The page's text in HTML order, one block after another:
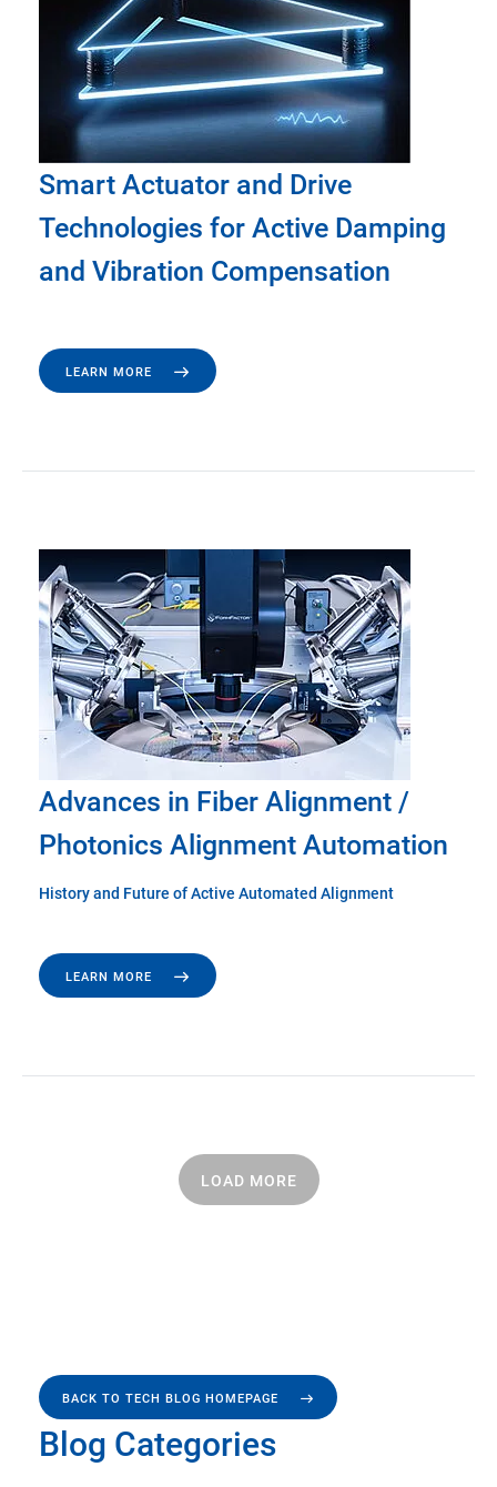
Smart Actuator and Drive
Technologies for Active Damping
and Vibration Compensation
LEARN MORE
Advances in Fiber Alignment /
Photonics Alignment Automation
History and Future of Active Automated Alignment
LEARN MORE
LOAD MORE
BACK TO TECH BLOG HOMEPAGE
Blog Categories